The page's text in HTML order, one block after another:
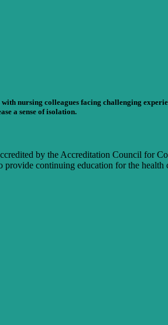
nursing colleagues facing challenging
a sense of isolation.
by the Accreditation Council for
continuing education for the health